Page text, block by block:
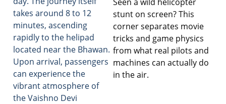
takes around 8 to 12
minutes, ascending
rapidly to the helipad
located near the Bhawan.
Upon arrival, passengers
can experience the
vibrant atmosphere of
the Vaishno Devi
stunt on screen? This
corner separates movie
tricks and game physics
from what real pilots and
machines can actually do
in the air.